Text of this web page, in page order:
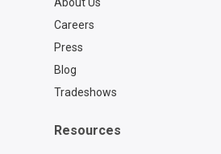
Careers
Press
Blog
Tradeshows
Resources